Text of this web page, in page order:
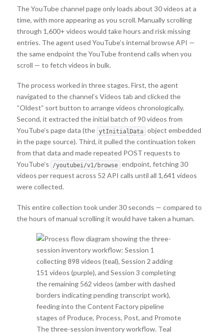
The YouTube channel page only loads about 30 videos at a
time, with more appearing as you scroll. Manually scrolling
through 1,600+ videos would take hours and risk missing
entries. The agent used YouTube’s internal browse API —
the same endpoint the YouTube frontend calls when you
scroll — to fetch videos in bulk.
The process worked in three stages. First, the agent
navigated to the channel’s Videos tab and clicked the
“Oldest” sort button to arrange videos chronologically.
Second, it extracted the initial batch of 90 videos from
YouTube’s page data (the ytInitialData object embedded
in the page source). Third, it pulled the continuation token
from that data and made repeated POST requests to
YouTube’s
/youtubei/v1/browse endpoint, fetching 30
videos per request across 52 API calls until all 1,641 videos
were collected.
This entire collection took under 30 seconds — compared to
the hours of manual scrolling it would have taken a human.
The three-session inventory workflow. Teal